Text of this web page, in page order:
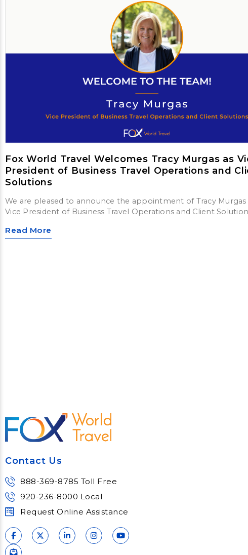
Fox World Travel Welcomes Tracy Murgas as
President of Business Travel Operations and
Solutions
We are pleased to announce the appointment of Tracy Murgas
Vice President of Business Travel Operations and Client
Read More
Contact Us
888-369-8785 Toll Free
920-236-8000 Local
Request Online Assistance